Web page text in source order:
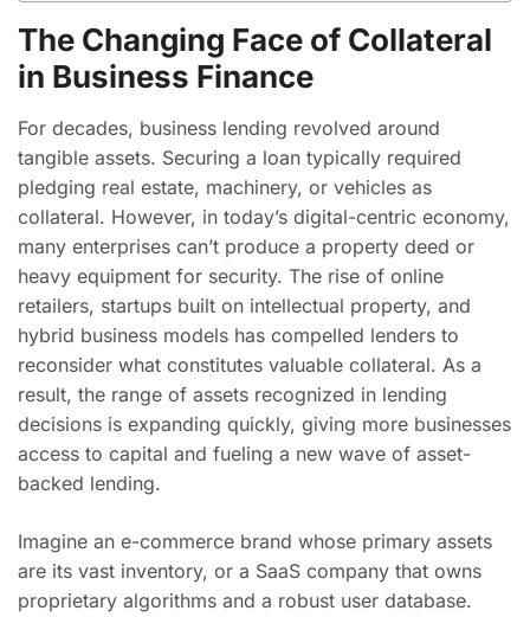
The Changing Face of Collateral
in Business Finance
For decades, business lending revolved around
tangible assets. Securing a loan typically required
pledging real estate, machinery, or vehicles as
collateral. However, in today’s digital-centric economy,
many enterprises can’t produce a property deed or
heavy equipment for security. The rise of online
retailers, startups built on intellectual property, and
hybrid business models has compelled lenders to
reconsider what constitutes valuable collateral. As a
result, the range of assets recognized in lending
decisions is expanding quickly, giving more businesses
access to capital and fueling a new wave of asset-
backed lending.
Imagine an e-commerce brand whose primary assets
are its vast inventory, or a SaaS company that owns
proprietary algorithms and a robust user database.